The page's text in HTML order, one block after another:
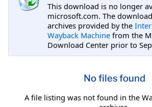
This download is no longer
microsoft.com. The
archives provided by the
Wayback Machine from the
Download Center prior to
No files found
A file listing was not found in the